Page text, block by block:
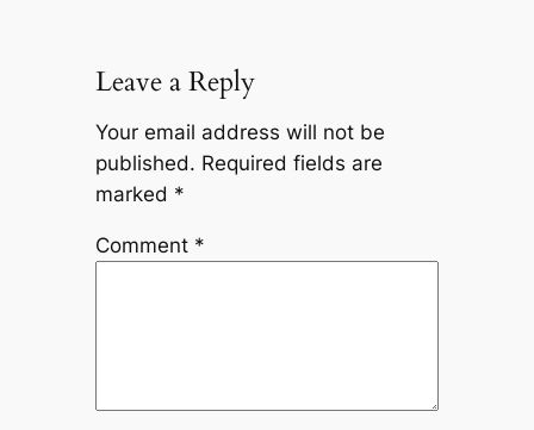
Leave a Reply
Your email address will not be
published. Required fields are
marked *
Comment *